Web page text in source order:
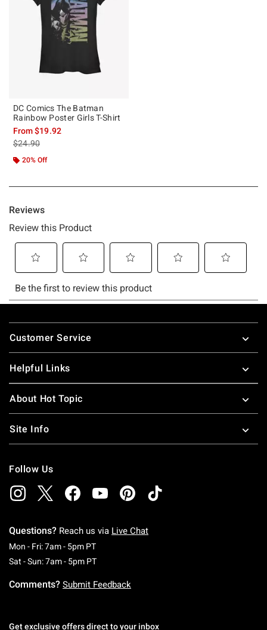
DC Comics The Batman
Rainbow Poster Girls T-Shirt
From$19.92
is sales price, the original price is
$24.90
20% Off
Footer
Customer Service
Helpful Links
About Hot Topic
Site Info
Follow Us
Questions? Reach us via Live Chat
Mon - Fri: 7am - 5pm PTMonday To Friday: 7 AM To 5 PM Pacific Time
Sat - Sun: 7am - 5pm PTSaturday To Sunday: 7 AM To 5 PM Pacific
Comments? Submit Feedback
Get exclusive offers direct to your inbox